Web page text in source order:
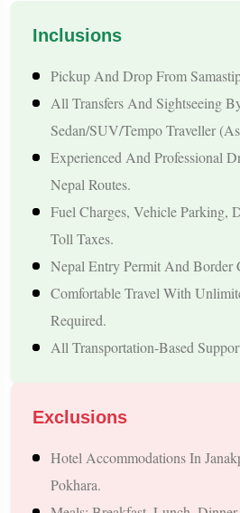
Tour Highlights
1. Convenient Samastipur Pickup &
Start your journey with a
Samastipur and experience a hassle-
via the nearest Indo-Nepal border.
2. Visit the Sacred Janakpur City
Explore Janaki Temple, Ram-Janaki
Sagar, and other iconic heritage
Discover Nepal’s capital and its
Pashupatinath Temple
Boudhanath Stupa
Swayambhunath Stupa (Monkey
Inclusions
Pickup And Drop From
All Transfers And Sightseeing
Sedan/SUV/Tempo Traveller
Experienced And Professional
Nepal Routes.
Fuel Charges, Vehicle Parking,
Toll Taxes.
Nepal Entry Permit And Border
Comfortable Travel With
Required.
All Transportation-Based
Exclusions
Hotel Accommodations In
Pokhara.